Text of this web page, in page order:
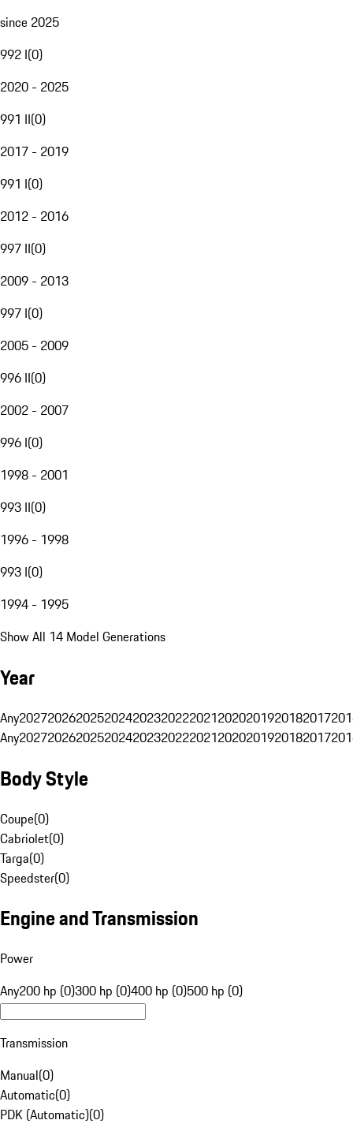
since 2025
992 I(0)
2020 - 2025
991 II(0)
2017 - 2019
991 I(0)
2012 - 2016
997 II(0)
2009 - 2013
997 I(0)
2005 - 2009
996 II(0)
2002 - 2007
996 I(0)
1998 - 2001
993 II(0)
1996 - 1998
993 I(0)
1994 - 1995
Show All 14 Model Generations
Year
Any20272026202520242023202220212020201920182017
Any20272026202520242023202220212020201920182017
Body Style
Coupe(0)
Cabriolet(0)
Targa(0)
Speedster(0)
Engine and Transmission
Power
Any200 hp (0)300 hp (0)400 hp (0)500 hp (0)
Transmission
Manual(0)
Automatic(0)
PDK (Automatic)(0)